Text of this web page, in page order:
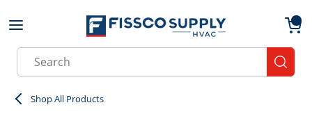
Skip to main content
Site Search
Shop All Products